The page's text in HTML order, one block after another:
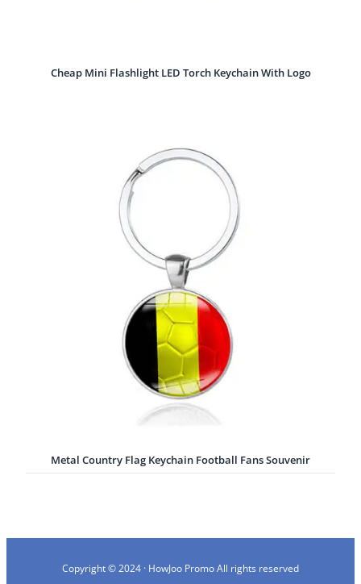
Cheap Mini Flashlight LED Torch Keychain With Logo
Metal Country Flag Keychain Football Fans Souvenir
Copyright © 2024 · HowJoo Promo All rights reserved